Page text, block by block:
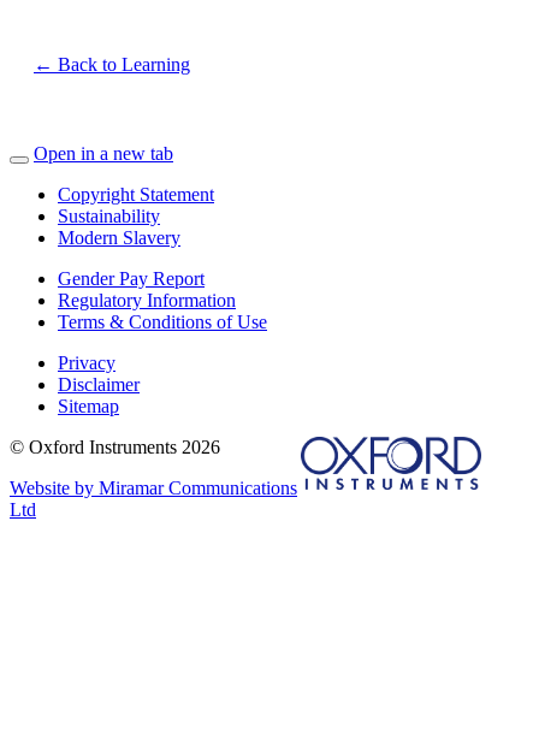
← Back to Learning
Open in a new tab
Copyright Statement
Sustainability
Modern Slavery
Gender Pay Report
Regulatory Information
Terms & Conditions of Use
Privacy
Disclaimer
Sitemap
© Oxford Instruments 2026
Website by Miramar Communications
Ltd